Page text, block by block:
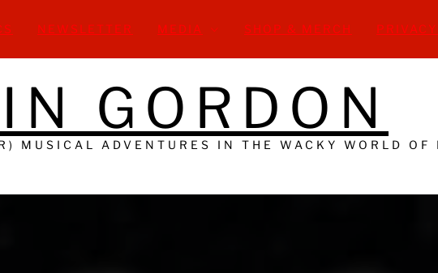
NEWSLETTER MEDIA SHOP & MERCH
GORDON
MUSICAL ADVENTURES IN THE WACKY WORLD OF